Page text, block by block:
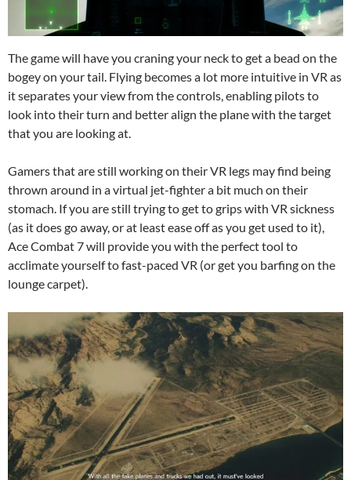
The game will have you craning your neck to get a bead on the
bogey on your tail. Flying becomes a lot more intuitive in VR as
it separates your view from the controls, enabling pilots to
look into their turn and better align the plane with the target
that you are looking at.
Gamers that are still working on their VR legs may find being
thrown around in a virtual jet-fighter a bit much on their
stomach. If you are still trying to get to grips with VR sickness
(as it does go away, or at least ease off as you get used to it),
Ace Combat 7 will provide you with the perfect tool to
acclimate yourself to fast-paced VR (or get you barfing on the
lounge carpet).